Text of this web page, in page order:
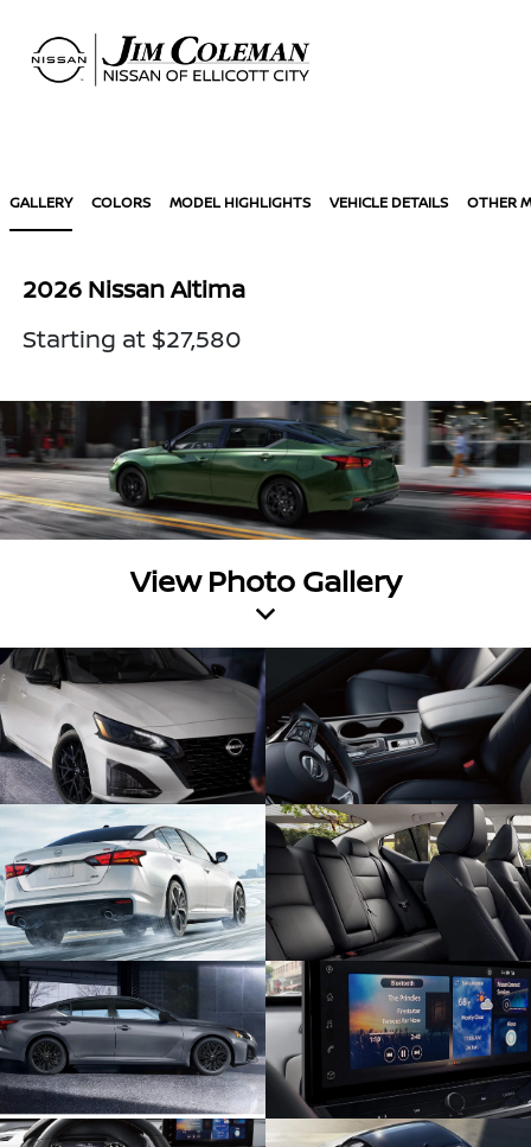
GALLERY COLORS MODEL HIGHLIGHTS VEHICLE DETAILS OTHER
2026 Nissan Altima
Starting at $27,580
View Photo Gallery